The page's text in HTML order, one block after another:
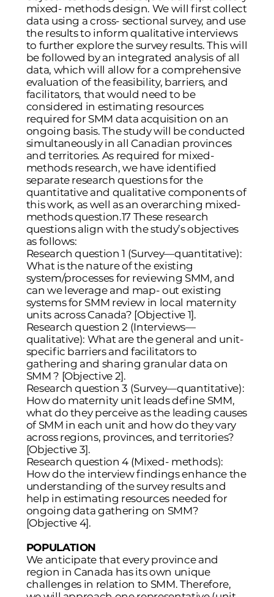
mixed- methods design. We will first collect
data using a cross- sectional survey, and use
the results to inform qualitative interviews
to further explore the survey results. This will
be followed by an integrated analysis of all
data, which will allow for a comprehensive
evaluation of the feasibility, barriers, and
facilitators, that would need to be
considered in estimating resources
required for SMM data acquisition on an
ongoing basis. The study will be conducted
simultaneously in all Canadian provinces
and territories. As required for mixed-
methods research, we have identified
separate research questions for the
quantitative and qualitative components of
this work, as well as an overarching mixed-
methods question.17 These research
questions align with the study’s objectives
as follows:
Research question 1 (Survey—quantitative):
What is the nature of the existing
system/processes for reviewing SMM, and
can we leverage and map- out existing
systems for SMM review in local maternity
units across Canada? [Objective 1].
Research question 2 (Interviews—
qualitative): What are the general and unit-
specific barriers and facilitators to
gathering and sharing granular data on
SMM ? [Objective 2].
Research question 3 (Survey—quantitative):
How do maternity unit leads define SMM,
what do they perceive as the leading causes
of SMM in each unit and how do they vary
across regions, provinces, and territories?
[Objective 3].
Research question 4 (Mixed- methods):
How do the interview findings enhance the
understanding of the survey results and
help in estimating resources needed for
ongoing data gathering on SMM?
[Objective 4].
POPULATION
We anticipate that every province and
region in Canada has its own unique
challenges in relation to SMM. Therefore,